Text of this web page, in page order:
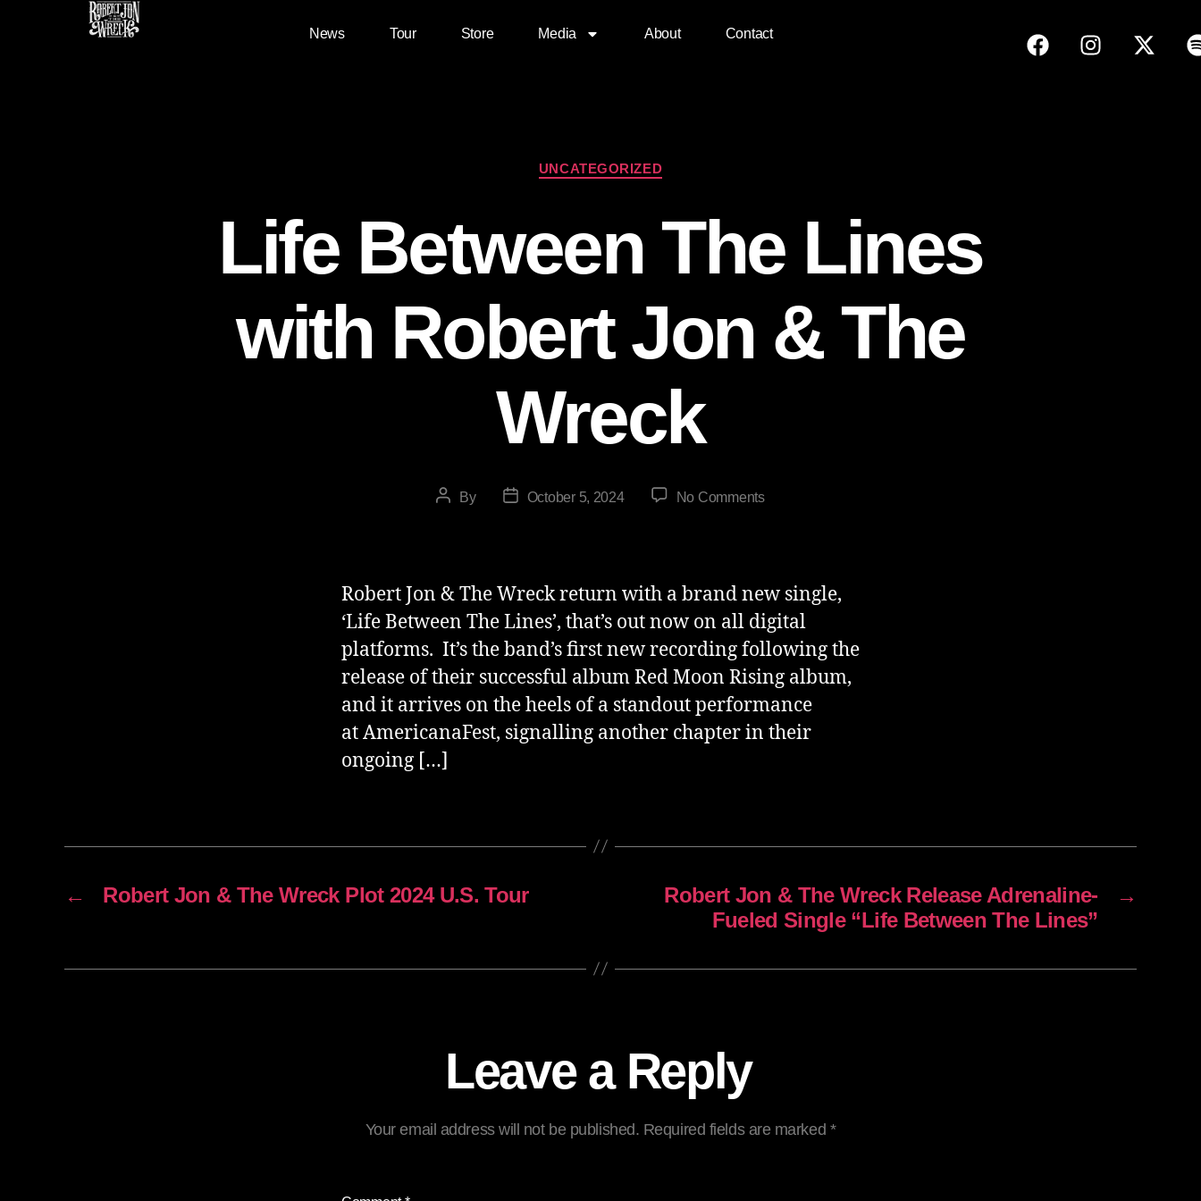
News Tour Store Media About Contact
UNCATEGORIZED
Life Between The Lines
with Robert Jon & The
Wreck
By October 5, 2024 No Comments
Robert Jon & The Wreck return with a brand new single,
‘Life Between The Lines’, that’s out now on all digital
platforms. It’s the band’s first new recording following the
release of their successful album Red Moon Rising album,
and it arrives on the heels of a standout performance
at AmericanaFest, signalling another chapter in their
ongoing […]
← Robert Jon & The Wreck Plot 2024 U.S. Tour →
Robert Jon & The Wreck Release Adrenaline-
Fueled Single “Life Between The Lines”
Leave a Reply
Your email address will not be published. Required fields are marked *